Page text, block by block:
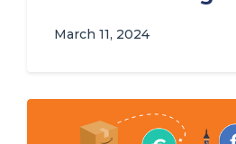
March 11, 2024